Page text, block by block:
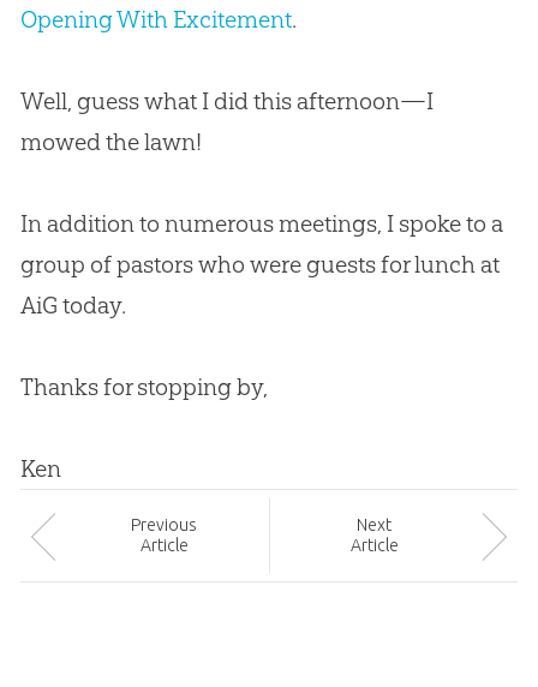
Opening With Excitement.
Well, guess what I did this afternoon—I
mowed the lawn!
In addition to numerous meetings, I spoke to a
group of pastors who were guests for lunch at
AiG today.
Thanks for stopping by,
Ken
Previous
Article
Next
Article